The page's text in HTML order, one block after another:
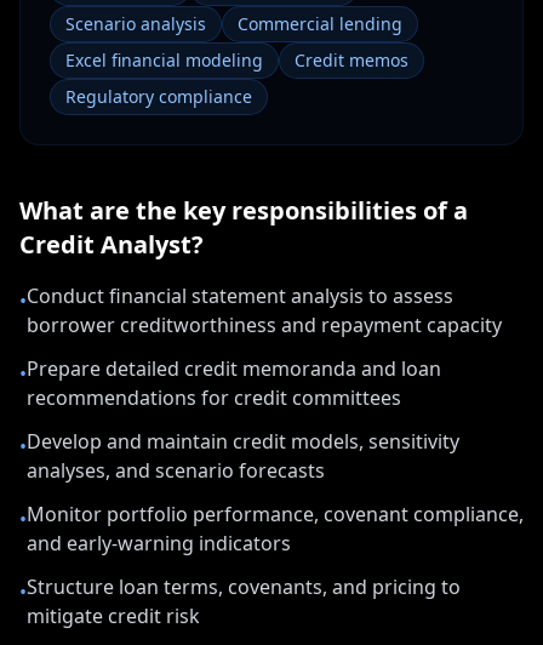
Scenario analysis
Commercial lending
Excel financial modeling
Credit memos
Regulatory compliance
What are the key responsibilities of a
Credit Analyst?
•Conduct financial statement analysis to assess
borrower creditworthiness and repayment capacity
•Prepare detailed credit memoranda and loan
recommendations for credit committees
•Develop and maintain credit models, sensitivity
analyses, and scenario forecasts
•Monitor portfolio performance, covenant compliance,
and early-warning indicators
•Structure loan terms, covenants, and pricing to
mitigate credit risk